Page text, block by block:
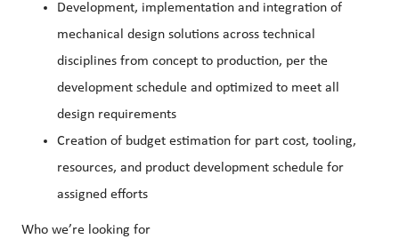
Development, implementation and integration of
mechanical design solutions across technical
disciplines from concept to production, per the
development schedule and optimized to meet all
design requirements
Creation of budget estimation for part cost, tooling,
resources, and product development schedule for
assigned efforts
Who we’re looking for